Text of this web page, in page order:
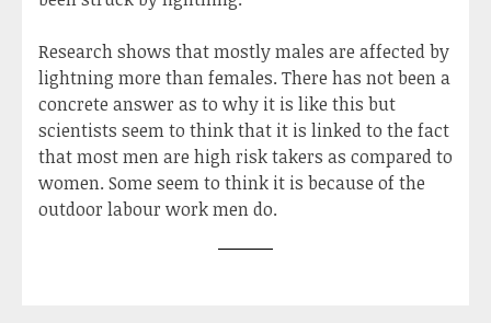
Research shows that mostly males are affected by
lightning more than females. There has not been a
concrete answer as to why it is like this but
scientists seem to think that it is linked to the fact
that most men are high risk takers as compared to
women. Some seem to think it is because of the
outdoor labour work men do.